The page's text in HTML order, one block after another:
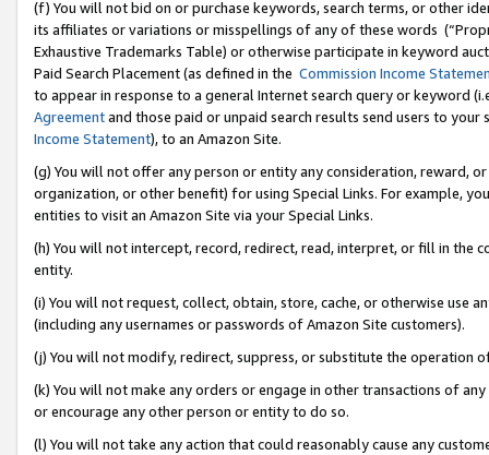
(f) You will not bid on or purchase keywords, search terms, or other
its affiliates or variations or misspellings of any of these words
Exhaustive Trademarks Table) or otherwise participate in keyword
Paid Search Placement (as defined in the Commission Income
to appear in response to a general Internet search query or keyword
Agreementand those paid or unpaid search results send users to
Income Statement), to an Amazon Site.
(g) You will not offer any person or entity any consideration, reward,
organization, or other benefit) for using Special Links. For example,
entities to visit an Amazon Site via your Special Links.
(h) You will not intercept, record, redirect, read, interpret, or fill in
entity.
(i) You will not request, collect, obtain, store, cache, or otherwise use
(including any usernames or passwords of Amazon Site customers).
(j) You will not modify, redirect, suppress, or substitute the operation
(k) You will not make any orders or engage in other transactions of
or encourage any other person or entity to do so.
(l) You will not take any action that could reasonably cause any